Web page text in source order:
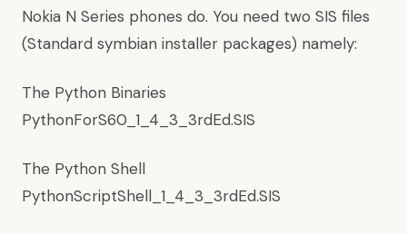
Nokia N Series phones do. You need two SIS files
(Standard symbian installer packages) namely:
The Python Binaries
PythonForS60_1_4_3_3rdEd.SIS
The Python Shell
PythonScriptShell_1_4_3_3rdEd.SIS